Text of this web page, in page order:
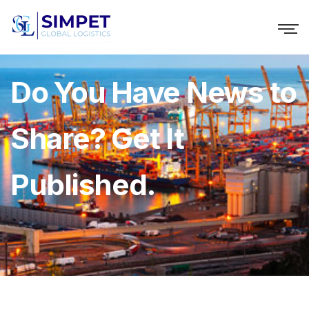
Do You Have News to
Share? Get It
Published.